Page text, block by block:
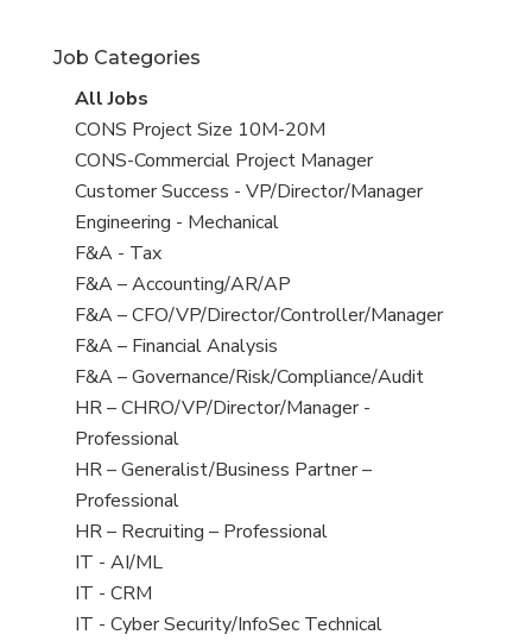
under
Job Categories
View
all
jobs
All Jobs
View
jobs
filed
under
CONS Project Size 10M-20M
View
jobs
filed
under
CONS-Commercial Project Manager
View
jobs
filed
under
Customer Success - VP/Director/Manager
View
jobs
filed
under
Engineering - Mechanical
View
jobs
filed
under
F&A - Tax
View
jobs
filed
under
F&A – Accounting/AR/AP
View
jobs
filed
under
F&A – CFO/VP/Director/Controller/Manager
View
jobs
filed
under
F&A – Financial Analysis
View
jobs
filed
under
F&A – Governance/Risk/Compliance/Audit
View
jobs
filed
under
HR – CHRO/VP/Director/Manager -
Professional
View
jobs
filed
under
HR – Generalist/Business Partner –
Professional
View
jobs
filed
under
HR – Recruiting – Professional
View
jobs
filed
IT - AI/ML
View
jobs
IT - CRM
View
IT - Cyber Security/InfoSec Technical